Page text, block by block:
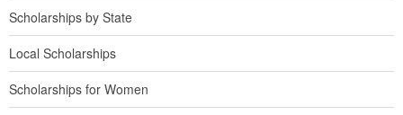
Scholarships by State
Local Scholarships
Scholarships for Women